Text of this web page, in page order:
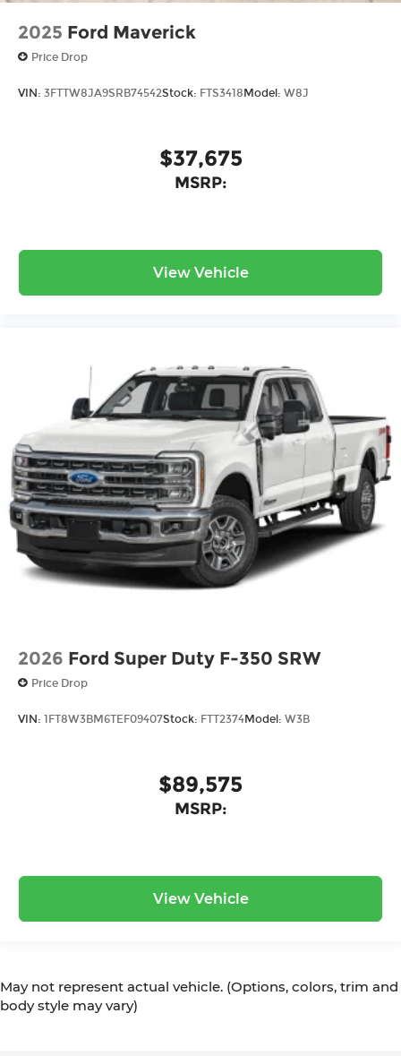
2025 Ford Maverick
Price Drop
VIN: 3FTTW8JA9SRB74542Stock: FTS3418 Model: W8J
$37,675
MSRP:
View Vehicle
2026 Ford Super Duty F-350 SRW
Price Drop
VIN: 1FT8W3BM6TEF09407Stock: FTT2374Model: W3B
$89,575
MSRP:
View Vehicle
May not represent actual vehicle. (Options, colors, trim and
body style may vary)